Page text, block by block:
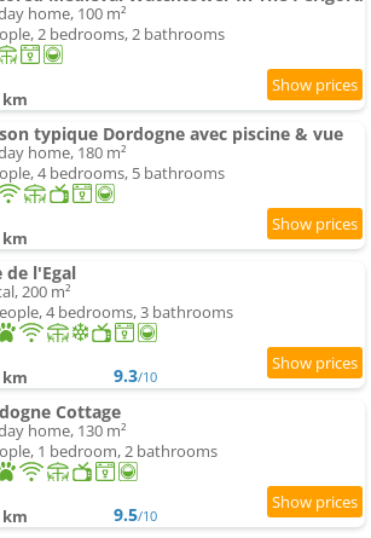
home, 100 m²
2 bedrooms, 2 bathrooms
km
typique Dordogne avec piscine & vue
home, 180 m²
4 bedrooms, 5 bathrooms
km
de l'Egal
200 m²
4 bedrooms, 3 bathrooms
km 9.3/10
Cottage
home, 130 m²
1 bedroom, 2 bathrooms
km 9.5/10